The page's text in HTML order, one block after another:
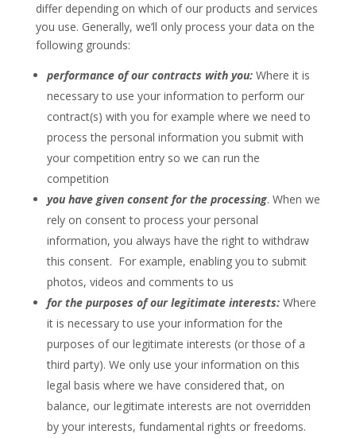
differ depending on which of our products and services
you use. Generally, we’ll only process your data on the
following grounds:
performance of our contracts with you:Where it is
necessary to use your information to perform our
contract(s) with you for example where we need to
process the personal information you submit with
your competition entry so we can run the
competition
you have given consent for the processing. When we
rely on consent to process your personal
information, you always have the right to withdraw
this consent. For example, enabling you to submit
photos, videos and comments to us
for the purposes of our legitimate interests:Where
it is necessary to use your information for the
purposes of our legitimate interests (or those of a
third party). We only use your information on this
legal basis where we have considered that, on
balance, our legitimate interests are not overridden
by your interests, fundamental rights or freedoms.